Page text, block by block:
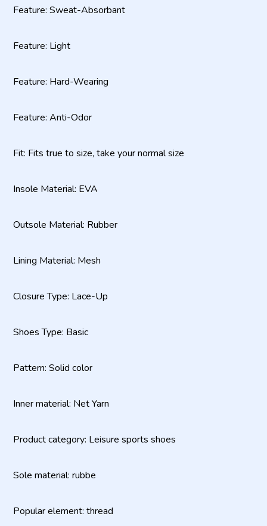
Feature: Sweat-Absorbant
Feature: Light
Feature: Hard-Wearing
Feature: Anti-Odor
Fit: Fits true to size, take your normal size
Insole Material: EVA
Outsole Material: Rubber
Lining Material: Mesh
Closure Type: Lace-Up
Shoes Type: Basic
Pattern: Solid color
Inner material: Net Yarn
Product category: Leisure sports shoes
Sole material: rubbe
Popular element: thread